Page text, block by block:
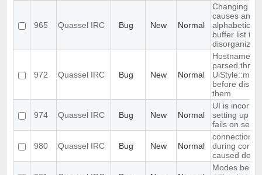
965 Quassel IRC Bug New Normal
Changing
causes an
buffer list to
disorganized
972 Quassel IRC Bug New Normal
Hostnames
parsed
before
them
974 Quassel IRC Bug New Normal
UI is
setting up
fails on
980 Quassel IRC Bug New Normal
connection
during core
caused
Modes